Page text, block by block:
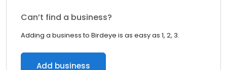
Can’t find a business?
Adding a business to Birdeye is as easy as 1, 2, 3.
Add business